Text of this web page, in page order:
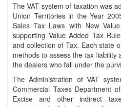
The VAT system of taxation was
Union Territories in the Year
Sales Tax Laws with New
supporting Value Added Tax
and collection of Tax. Each state
methods to assess the tax liability
the dealers who fall under the
The Administration of VAT
Commercial Taxes Department
Excise and other indirect